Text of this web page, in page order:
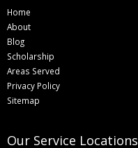
Home
About
Blog
Scholarship
Areas Served
Privacy Policy
Sitemap
Our Service Locations